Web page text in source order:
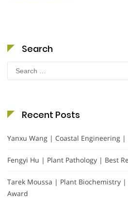
Search
Search
for:
Recent Posts
Yanxu Wang | Coastal Engineering |
Fengyi Hu | Plant Pathology | Best
Tarek Moussa | Plant Biochemistry |
Award